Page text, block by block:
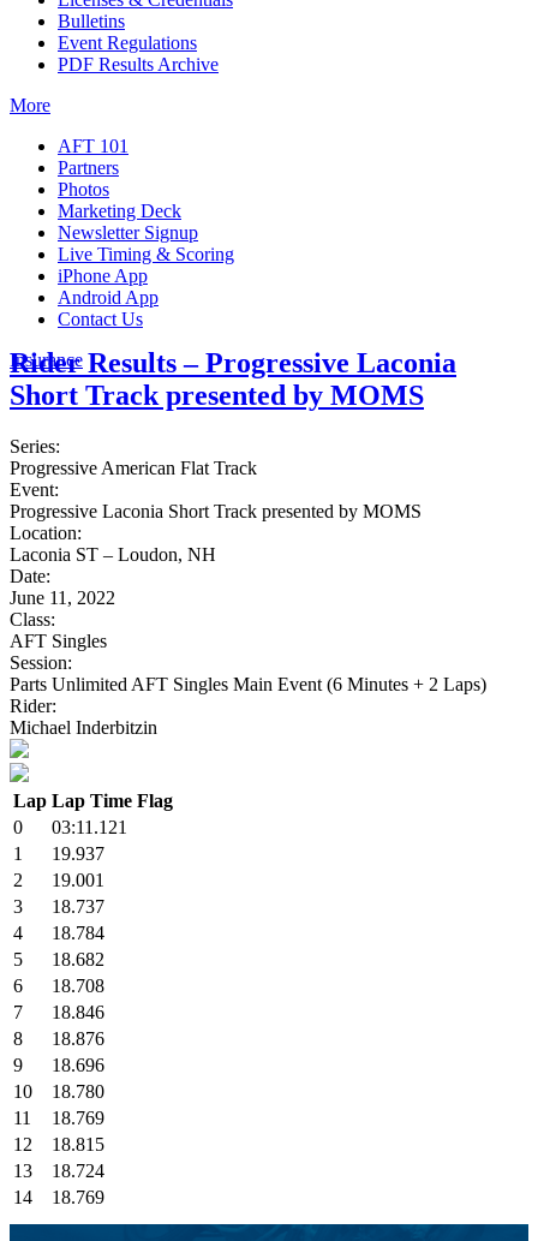
Bulletins
Event Regulations
PDF Results Archive
More
AFT 101
Partners
Photos
Marketing Deck
Newsletter Signup
Live Timing & Scoring
iPhone App
Android App
Contact Us
Insurance
Rider Results – Progressive Laconia
Short Track presented by MOMS
Series:
Progressive American Flat Track
Event:
Progressive Laconia Short Track presented by MOMS
Location:
Laconia ST – Loudon, NH
Date:
June 11, 2022
Class:
AFT Singles
Session:
Parts Unlimited AFT Singles Main Event (6 Minutes + 2 Laps)
Rider:
Michael Inderbitzin
Lap Lap Time Flag
0
03:11.121
1
19.937
2
19.001
3
18.737
4
18.784
5
18.682
6
18.708
7
18.846
8
18.876
9
18.696
10
18.780
11
18.769
12
18.815
13
18.724
14
18.769